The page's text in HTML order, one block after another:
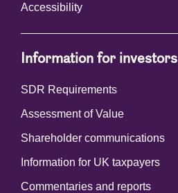
Accessibility
Information for investors
SDR Requirements
Assessment of Value
Shareholder communications
Information for UK taxpayers
Commentaries and reports